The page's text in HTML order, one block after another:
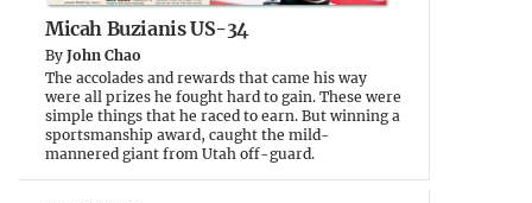
Micah Buzianis US-34
By John Chao
The accolades and rewards that came his way
were all prizes he fought hard to gain. These were
simple things that he raced to earn. But winning a
sportsmanship award, caught the mild-
mannered giant from Utah off-guard.